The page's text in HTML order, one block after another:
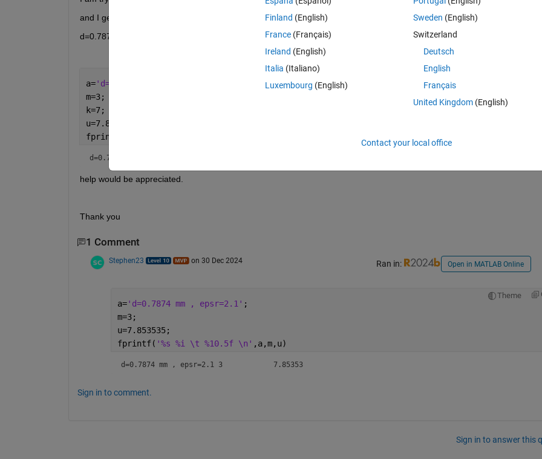
and I get the following display:
d=0.7874 mm , epsr=2.1 >>
a='d=0.7874 mm , epsr=2.1'
m=3;
k=7;
u=7.853535;
fprintf(
d=0.7874 mm , epsr=2.1□□
help would be appreciated.
Thank you
1 Comment
Stephen23 on 30 Dec 2024 Ran in: Open in MATLAB Online
Theme
a='d=0.7874 mm , epsr=2.1' ;
m=3;
u=7.853535;
fprintf( '%s %i \t %10.5f \n' ,a,m,u)
d=0.7874 mm , epsr=2.1 3 	    7.85353
Sign in to comment.
Sign in to answer this
Finland (English)
France (Français)
Ireland (English)
Italia (Italiano)
Luxembourg (English)
Sweden (English)
Switzerland
Deutsch
English
Français
United Kingdom(English)
Contact your local office